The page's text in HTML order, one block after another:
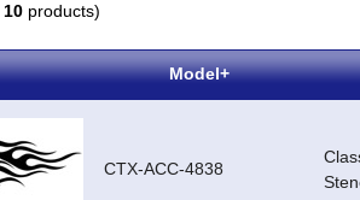
10 products)
Model+
CTX-ACC-4838